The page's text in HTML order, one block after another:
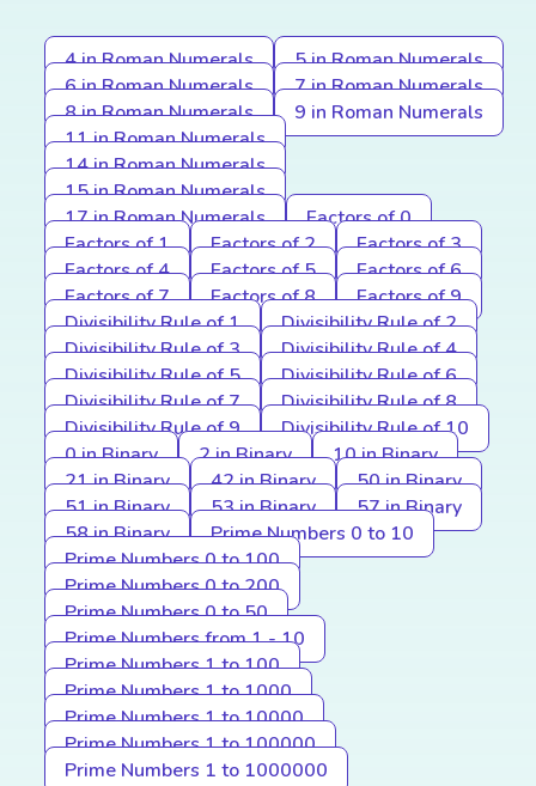
4 in Roman Numerals
5 in Roman Numerals
6 in Roman Numerals
7 in Roman Numerals
8 in Roman Numerals
9 in Roman Numerals
11 in Roman Numerals
14 in Roman Numerals
15 in Roman Numerals
17 in Roman Numerals
Factors of 0
Factors of 1
Factors of 2
Factors of 3
Factors of 4
Factors of 5
Factors of 6
Factors of 7
Factors of 8
Factors of 9
Divisibility Rule of 1
Divisibility Rule of 2
Divisibility Rule of 3
Divisibility Rule of 4
Divisibility Rule of 5
Divisibility Rule of 6
Divisibility Rule of 7
Divisibility Rule of 8
Divisibility Rule of 9
Divisibility Rule of 10
0 in Binary
2 in Binary
10 in Binary
21 in Binary
42 in Binary
50 in Binary
51 in Binary
53 in Binary
57 in Binary
58 in Binary
Prime Numbers 0 to 10
Prime Numbers 0 to 100
Prime Numbers 0 to 200
Prime Numbers 0 to 50
Prime Numbers from 1 - 10
Prime Numbers 1 to 100
Prime Numbers 1 to 1000
Prime Numbers 1 to 10000
Prime Numbers 1 to 100000
Prime Numbers 1 to 1000000